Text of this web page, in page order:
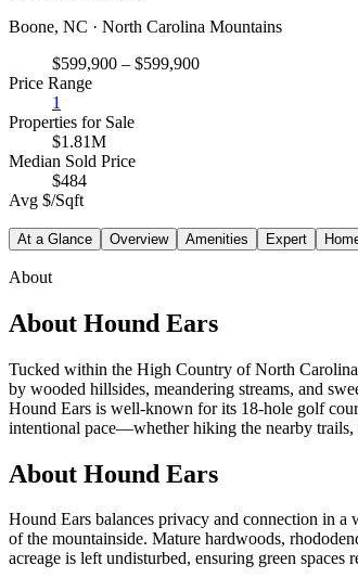
Boone, NC · North Carolina Mountains
$599,900 – $599,900
Price Range
1
Properties for Sale
$1.81M
Median Sold Price
$484
Avg $/Sqft
At a Glance Overview Amenities Expert
About
About Hound Ears
Tucked within the High Country of North
by wooded hillsides, meandering streams, and
Hound Ears is well-known for its 18-hole golf
intentional pace—whether hiking the nearby
About Hound Ears
Hound Ears balances privacy and connection in
of the mountainside. Mature hardwoods,
acreage is left undisturbed, ensuring green